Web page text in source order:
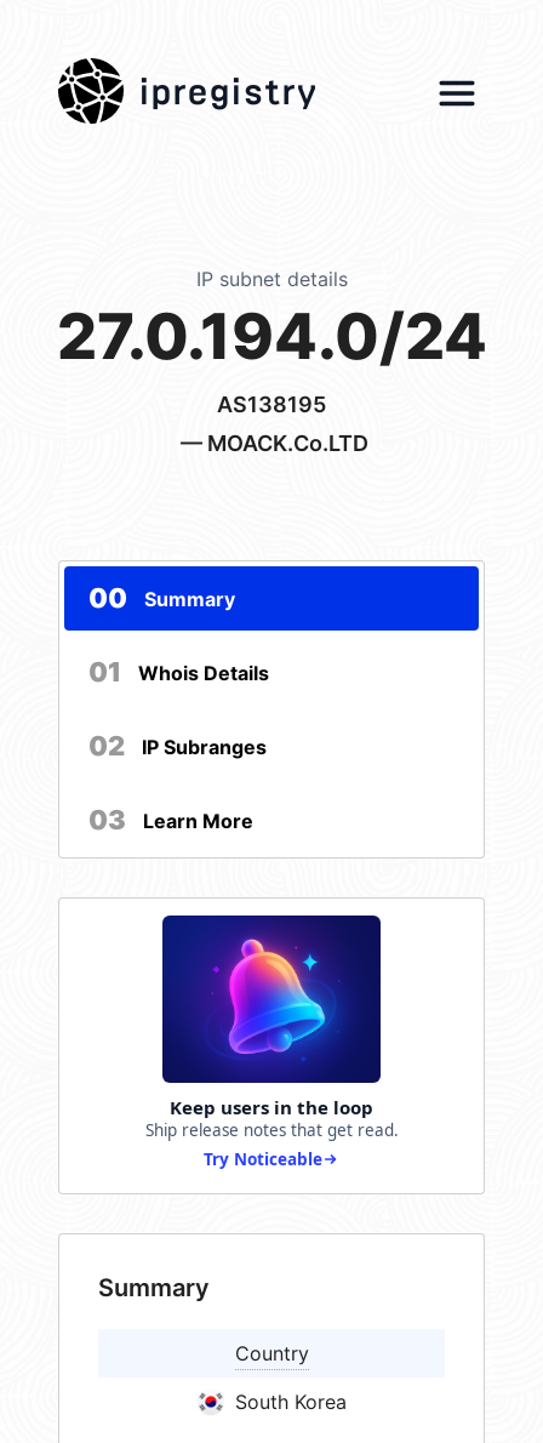
ipregistry
IP subnet details
27.0.194.0/24
AS138195
— MOACK.Co.LTD
00 Summary
01 Whois Details
02 IP Subranges
03 Learn More
Keep users in the loop
Ship release notes that get read.
Try Noticeable
Summary
Country
South Korea